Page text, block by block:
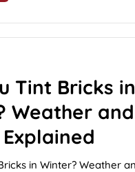
Tint Bricks in
Weather and
in Winter? Weather